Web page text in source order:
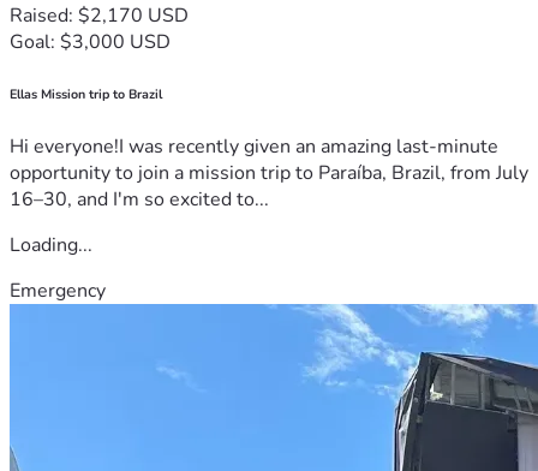
Raised: $2,170 USD
Goal: $3,000 USD
Ellas Mission trip to Brazil
Hi everyone!I was recently given an amazing last-minute
opportunity to join a mission trip to Paraíba, Brazil, from July
16–30, and I'm so excited to...
Loading...
Emergency